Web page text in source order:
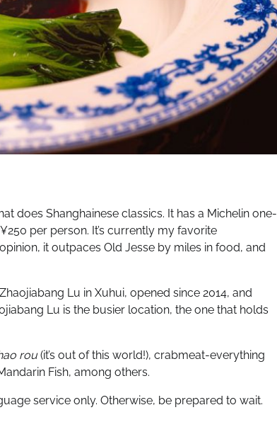
does Shanghainese classics. It has a Michelin one-
per person. It’s currently my favorite
it outpaces Old Jesse by miles in food, and
Lu in Xuhui, opened since 2014, and
Lu is the busier location, the one that holds
rou(it’s out of this world!), crabmeat-everything
Fish, among others.
service only. Otherwise, be prepared to wait.